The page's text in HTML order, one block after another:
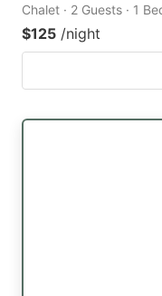
Chalet · 2 Guests · 1
$125 /night